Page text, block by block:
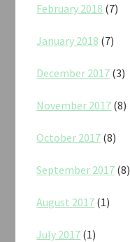
February 2018 (7)
January 2018 (7)
December 2017 (3)
November 2017 (8)
October 2017 (8)
September 2017 (8)
August 2017 (1)
July 2017 (1)